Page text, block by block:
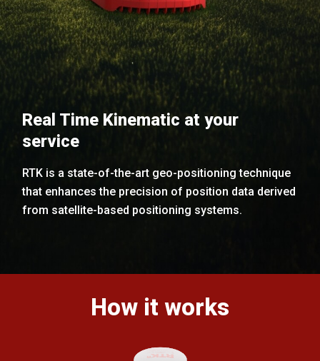
Real Time Kinematic at your
service
RTK is a state-of-the-art geo-positioning technique
that enhances the precision of position data derived
from satellite-based positioning systems.
How it works